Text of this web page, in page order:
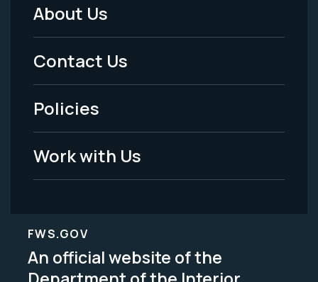
Footer
Menu
-
Legal
About Us
Contact Us
Policies
Work with Us
FWS.GOV
An official website of the